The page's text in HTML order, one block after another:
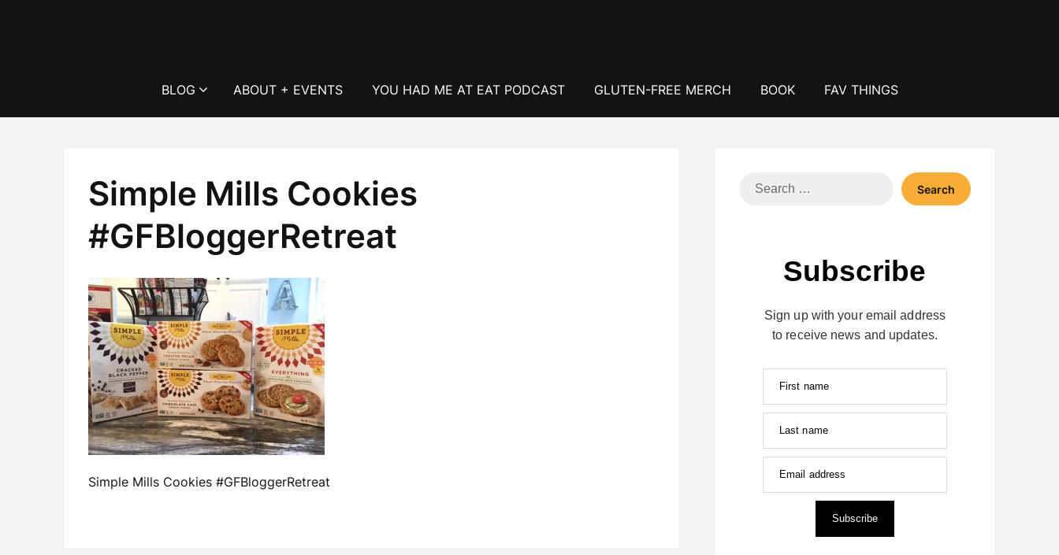
BLOG ABOUT + EVENTS YOU HAD ME AT EAT PODCAST GLUTEN-FREE MERCH BOOK FAV THINGS
Simple Mills Cookies
#GFBloggerRetreat
Simple Mills Cookies #GFBloggerRetreat
Search
Subscribe
Sign up with your email address
to receive news and updates.
First name
Last name
Email address
Subscribe